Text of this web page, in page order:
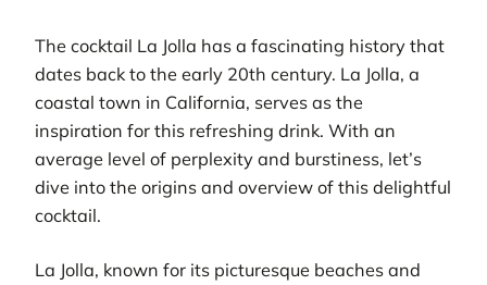
The cocktail La Jolla has a fascinating history that
dates back to the early 20th century. La Jolla, a
coastal town in California, serves as the
inspiration for this refreshing drink. With an
average level of perplexity and burstiness, let’s
dive into the origins and overview of this delightful
cocktail.
La Jolla, known for its picturesque beaches and